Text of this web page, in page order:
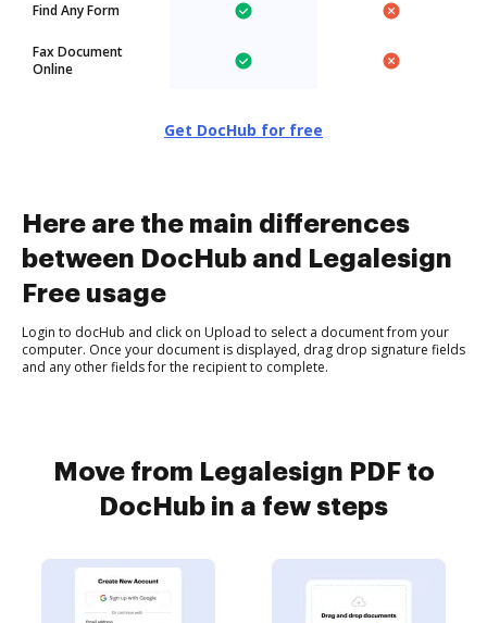
Find Any Form
Fax Document
Online
Get DocHub for free
Here are the main differences
between DocHub and Legalesign
Free usage
Login to docHub and click on Upload to select a document from your
computer. Once your document is displayed, drag drop signature fields
and any other fields for the recipient to complete.
Move from Legalesign PDF to
DocHub in a few steps